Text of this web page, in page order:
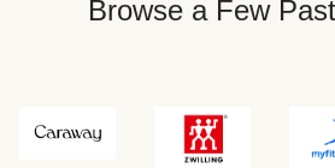
Browse a Few